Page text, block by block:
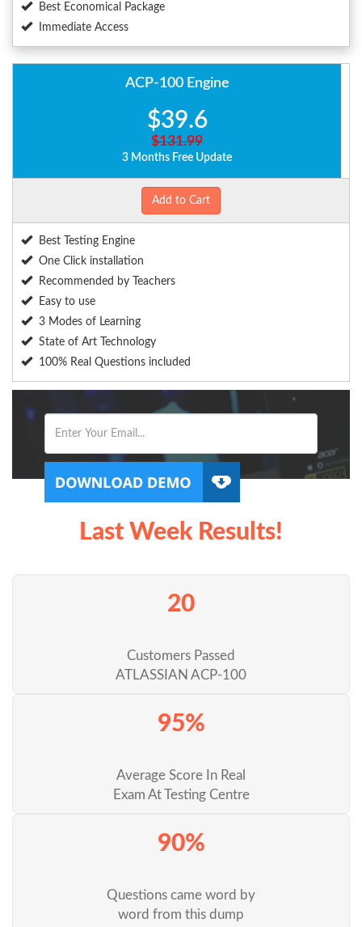
Best Economical Package
Immediate Access
ACP-100 Engine
$39.6
$131.99
3 Months Free Update
Add to Cart
Best Testing Engine
One Click installation
Recommended by Teachers
Easy to use
3 Modes of Learning
State of Art Technology
100% Real Questions included
Last Week Results!
20
Customers Passed
ATLASSIAN ACP-100
95%
Average Score In Real
Exam At Testing Centre
90%
Questions came word by
word from this dump